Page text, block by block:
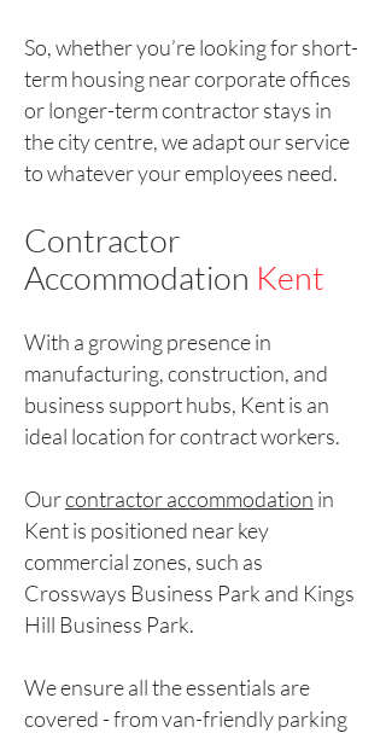
So, whether you’re looking for short-
term housing near corporate offices
or longer-term contractor stays in
the city centre, we adapt our service
to whatever your employees need.
Contractor
Accommodation Kent
With a growing presence in
manufacturing, construction, and
business support hubs, Kent is an
ideal location for contract workers.
Ourcontractor accommodation in
Kent is positioned near key
commercial zones, such as
Crossways Business Park and Kings
Hill Business Park.
We ensure all the essentials are
covered - from van-friendly parking